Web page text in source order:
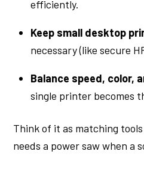
efficiently.
Keep small desktop
necessary (like secure
Balance speed, color,
single printer becomes
Think of it as matching
needs a power saw when a